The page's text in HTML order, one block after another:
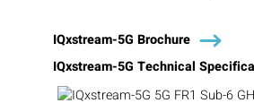
IQxstream-5G Brochure
IQxstream-5G Technical